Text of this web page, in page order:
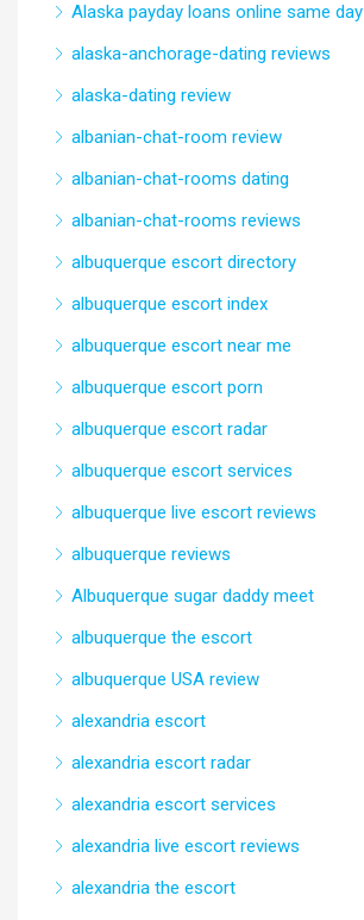
Alaska payday loans online same day
alaska-anchorage-dating reviews
alaska-dating review
albanian-chat-room review
albanian-chat-rooms dating
albanian-chat-rooms reviews
albuquerque escort directory
albuquerque escort index
albuquerque escort near me
albuquerque escort porn
albuquerque escort radar
albuquerque escort services
albuquerque live escort reviews
albuquerque reviews
Albuquerque sugar daddy meet
albuquerque the escort
albuquerque USA review
alexandria escort
alexandria escort radar
alexandria escort services
alexandria live escort reviews
alexandria the escort